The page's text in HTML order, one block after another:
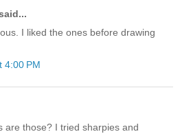
I liked the ones before drawing
4:00 PM
are those? I tried sharpies and